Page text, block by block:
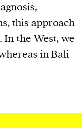
this approach
the West, we
in Bali